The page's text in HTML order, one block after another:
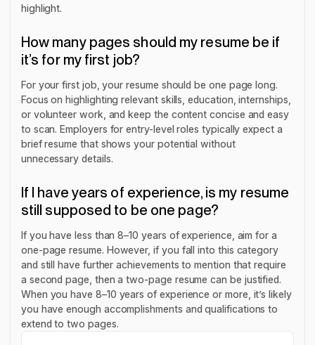
highlight.
How many pages should my resume be if
it’s for my first job?
For your first job, your resume should be one page long.
Focus on highlighting relevant skills, education, internships,
or volunteer work, and keep the content concise and easy
to scan. Employers for entry-level roles typically expect a
brief resume that shows your potential without
unnecessary details.
If I have years of experience, is my resume
still supposed to be one page?
If you have less than 8–10 years of experience, aim for a
one-page resume. However, if you fall into this category
and still have further achievements to mention that require
a second page, then a two-page resume can be justified.
When you have 8–10 years of experience or more, it’s likely
you have enough accomplishments and qualifications to
extend to two pages.